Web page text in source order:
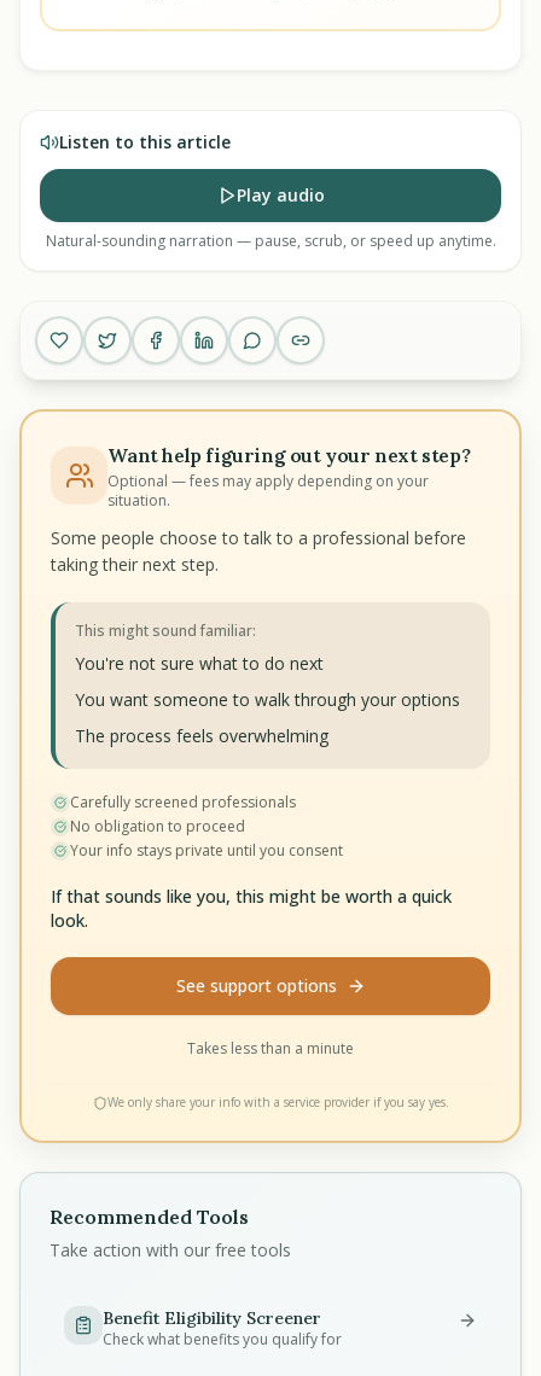
Listen to this article
Play audio
Natural-sounding narration — pause, scrub, or speed up anytime.
Want help figuring out your next step?
Optional — fees may apply depending on your
situation.
Some people choose to talk to a professional before
taking their next step.
This might sound familiar:
You're not sure what to do next
You want someone to walk through your options
The process feels overwhelming
Carefully screened professionals
No obligation to proceed
Your info stays private until you consent
If that sounds like you, this might be worth a quick
look.
See support options
Takes less than a minute
We only share your info with a service provider if you say yes.
Recommended Tools
Take action with our free tools
Benefit Eligibility Screener
Check what benefits you qualify for